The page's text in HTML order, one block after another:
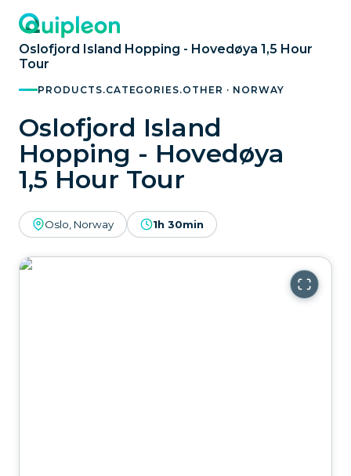
Oslofjord Island Hopping - Hovedøya 1,5 Hour
Tour
PRODUCTS.CATEGORIES.OTHER · NORWAY
Oslofjord Island
Hopping - Hovedøya
1,5 Hour Tour
Oslo, Norway 1h 30min